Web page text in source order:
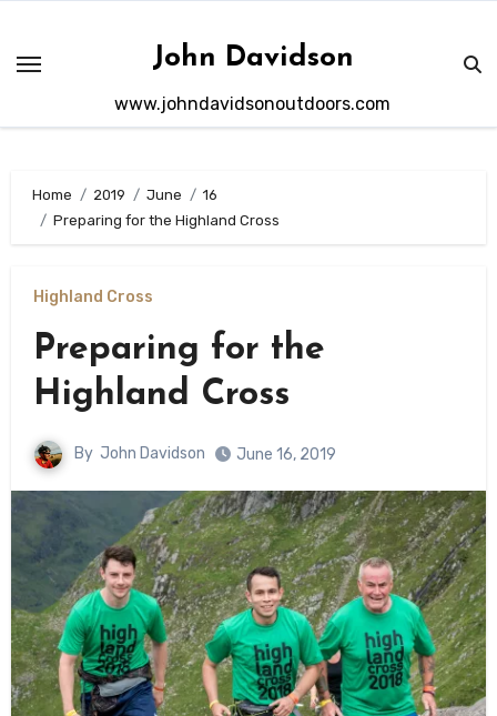
content
John Davidson
www.johndavidsonoutdoors.com
Home 2019 June
16
Preparing for the Highland Cross
Highland Cross
Preparing for the
Highland Cross
By John Davidson June 16, 2019